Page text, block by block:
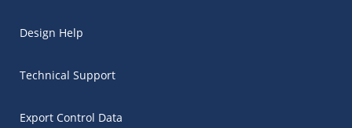
Design Help
Technical Support
Export Control Data